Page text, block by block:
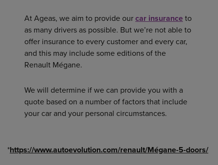
At Ageas, we aim to provide ourcar insuranceto
as many drivers as possible. But we’re not able to
offer insurance to every customer and every car,
and this may include some editions of the
Renault Mégane.
We will determine if we can provide you with a
quote based on a number of factors that include
your car and your personal circumstances.
*https://www.autoevolution.com/renault/Mégane-5-doors/